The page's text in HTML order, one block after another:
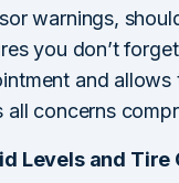
warnings,
you don’t
and allows
concerns
Levels and Tire